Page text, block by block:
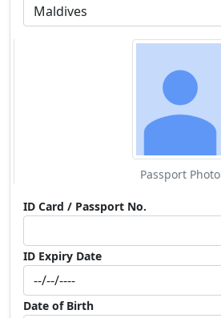
Passport Photo
ID Card / Passport No.
ID Expiry Date
Date of Birth